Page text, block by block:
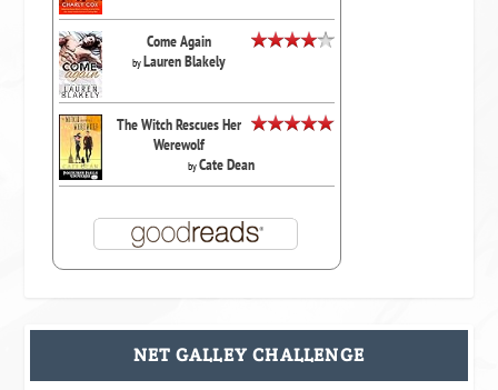
Come Again
byLauren Blakely
The Witch Rescues Her
Werewolf
byCate Dean
NET GALLEY CHALLENGE